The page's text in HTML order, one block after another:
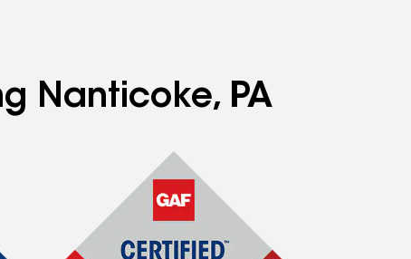
Nanticoke, PA